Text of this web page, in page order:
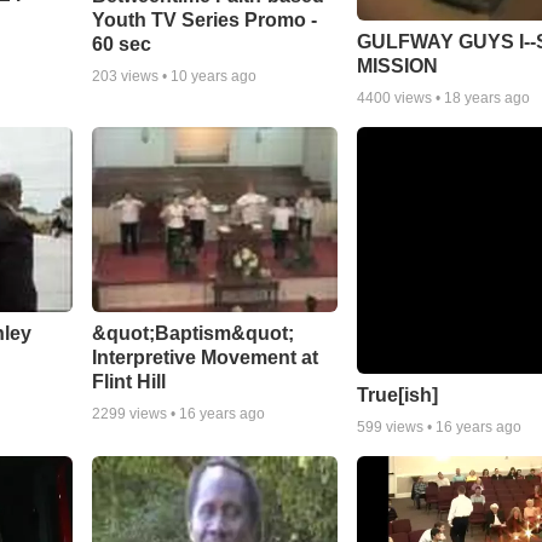
Youth TV Series Promo -
60 sec
203 views • 10 years ago
GULFWAY GUYS I--
MISSION
4400 views • 18 years ago
&quot;Baptism&quot;
Interpretive Movement at
Flint Hill
2299 views • 16 years ago
True[ish]
599 views • 16 years ago